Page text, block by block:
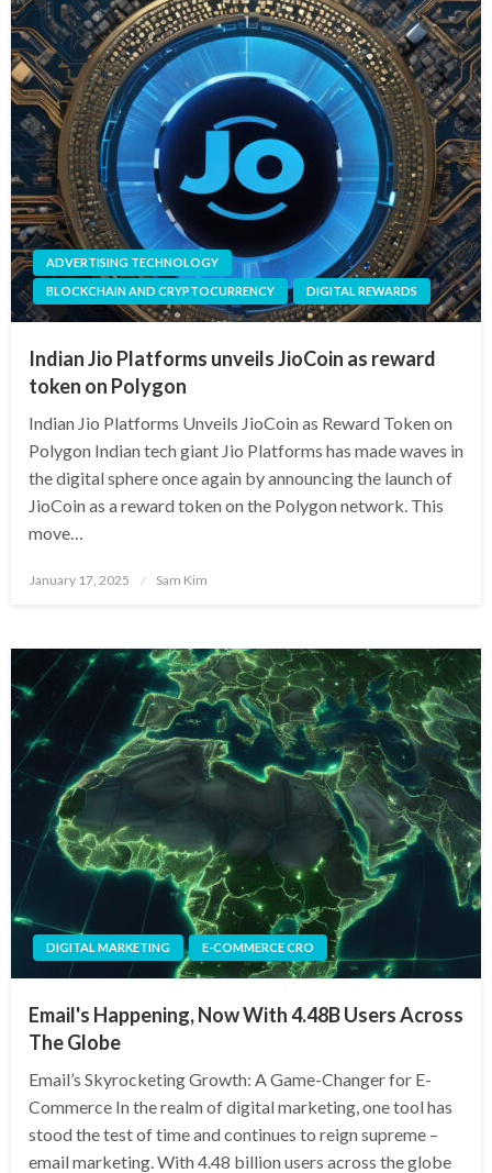
ADVERTISING TECHNOLOGY
BLOCKCHAIN AND CRYPTOCURRENCY
DIGITAL REWARDS
Indian Jio Platforms unveils JioCoin as reward
token on Polygon
Indian Jio Platforms Unveils JioCoin as Reward Token on
Polygon Indian tech giant Jio Platforms has made waves in
the digital sphere once again by announcing the launch of
JioCoin as a reward token on the Polygon network. This
move…
Posted
January 17, 2025 Sam Kim
DIGITAL MARKETING E-COMMERCE CRO
Email's Happening, Now With 4.48B Users Across
The Globe
Email’s Skyrocketing Growth: A Game-Changer for E-
Commerce In the realm of digital marketing, one tool has
stood the test of time and continues to reign supreme –
email marketing. With 4.48 billion users across the globe